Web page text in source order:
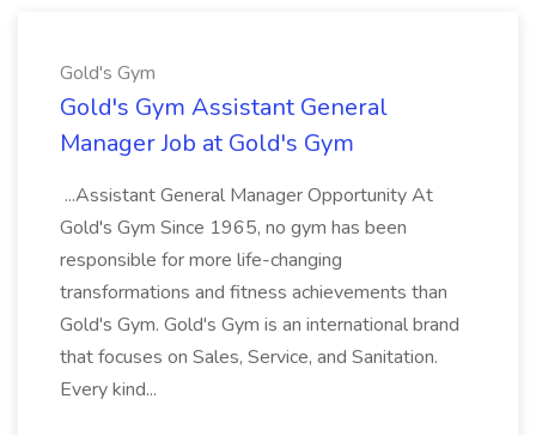
Gold's Gym
Gold's Gym Assistant General
Manager Job at Gold's Gym
...Assistant General Manager Opportunity At
Gold's Gym Since 1965, no gym has been
responsible for more life-changing
transformations and fitness achievements than
Gold's Gym. Gold's Gym is an international brand
that focuses on Sales, Service, and Sanitation.
Every kind...